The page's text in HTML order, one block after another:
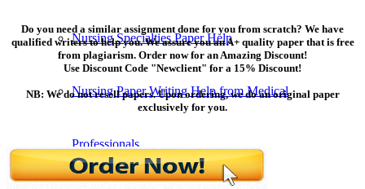
Nursing Specialties Paper Help
Nursing Paper Writing Help from Medical
Professionals
Do you need a similar assignment done for you from scratch? We have
qualified writers to help you. We assure you an A+ quality paper that is free
from plagiarism. Order now for an Amazing Discount!
Use Discount Code "Newclient" for a 15% Discount!
NB: We do not resell papers. Upon ordering, we do an original paper
exclusively for you.